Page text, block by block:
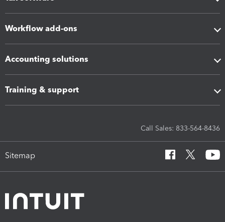
Workflow add-ons
Accounting solutions
Training & support
Call Sales: 833-564-8436
Sitemap